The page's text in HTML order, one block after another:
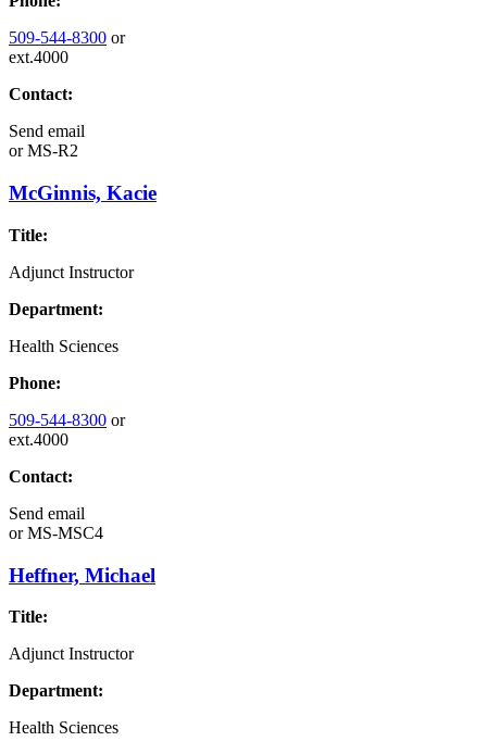
509-544-8300 or
ext.4000
Contact:
Send email
orMS-R2
McGinnis, Kacie
Title:
Adjunct Instructor
Department:
Health Sciences
Phone:
509-544-8300 or
ext.4000
Contact:
Send email
orMS-MSC4
Heffner, Michael
Title:
Adjunct Instructor
Department:
Health Sciences